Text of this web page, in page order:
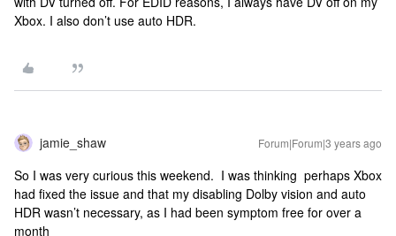
Xbox. I also don’t use auto HDR.
jamie_shaw Forum|Forum|3 years ago
So I was very curious this weekend. I was thinking perhaps Xbox
had fixed the issue and that my disabling Dolby vision and auto
HDR wasn’t necessary, as I had been symptom free for over a
month